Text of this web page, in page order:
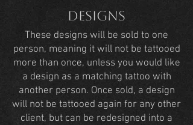
Designs
These designs will be sold to one
person, meaning it will not be tattooed
more than once, unless you would like
a design as a matching tattoo with
another person. Once sold, a design
will not be tattooed again for any other
client, but can be redesigned into a